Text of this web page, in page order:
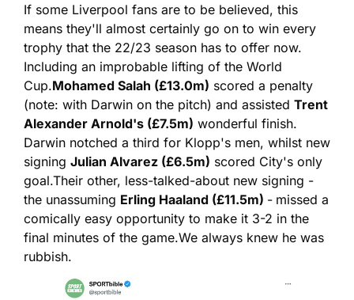
If some Liverpool fans are to be believed, this
means they'll almost certainly go on to win every
trophy that the 22/23 season has to offer now.
Including an improbable lifting of the World
Cup.Mohamed Salah (£13.0m) scored a penalty
(note: with Darwin on the pitch) and assisted Trent
Alexander Arnold's (£7.5m) wonderful finish.
Darwin notched a third for Klopp's men, whilst new
signing Julian Alvarez (£6.5m) scored City's only
goal.Their other, less-talked-about new signing -
the unassuming Erling Haaland (£11.5m) - missed a
comically easy opportunity to make it 3-2 in the
final minutes of the game.We always knew he was
rubbish.